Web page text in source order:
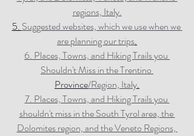
regions, Italy.
5. Suggested websites, which we use when we
are planning our trips.
6. Places, Towns, and Hiking Trails you
Shouldn't Miss in the Trentino
Province/Region, Italy.
7. Places, Towns, and Hiking Trails you
shouldn't miss in the South Tyrol area, the
Dolomites region, and the Veneto Regions,